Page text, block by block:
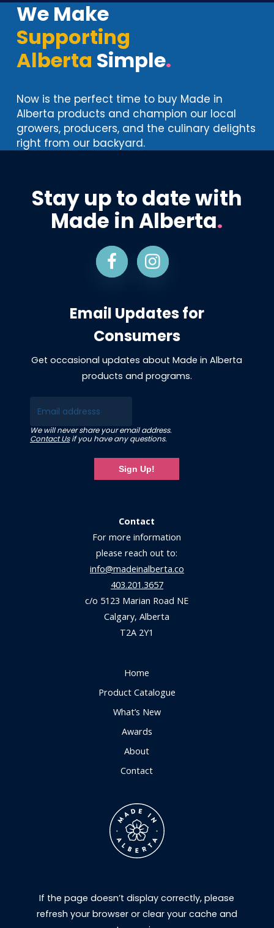
We Make
Supporting
Alberta Simple.
Now is the perfect time to buy Made in
Alberta products and champion our local
growers, producers, and the culinary delights
right from our backyard.
Stay up to date with
Made in Alberta.
Email Updates for
Consumers
Get occasional updates about Made in Alberta
products and programs.
Email
We will never share your email address.
Contact Usif you have any questions.
Sign Up!
Contact
For more information
please reach out to:
info@madeinalberta.co
403.201.3657
c/o 5123 Marian Road NE
Calgary, Alberta
T2A 2Y1
Home
Product Catalogue
What’s New
Awards
About
Contact
If the page doesn’t display correctly, please
refresh your browser or clear your cache and